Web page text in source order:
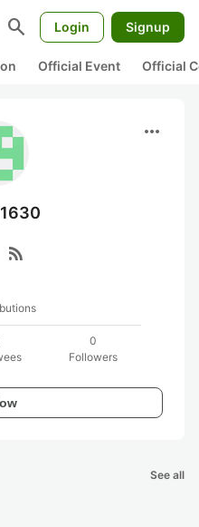
search Login Signup
Official Event Official
more_horiz
rss_feed
0
Followers
See all